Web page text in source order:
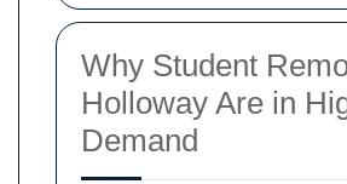
Why Student
Holloway Are in
Demand